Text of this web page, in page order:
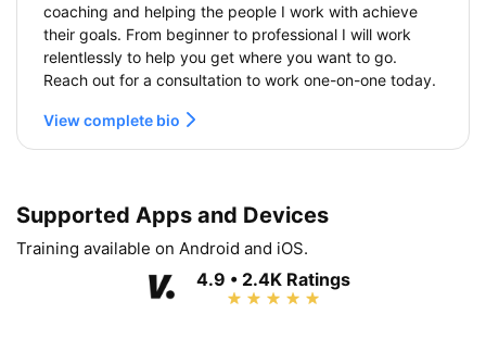
coaching and helping the people I work with achieve
their goals. From beginner to professional I will work
relentlessly to help you get where you want to go.
Reach out for a consultation to work one-on-one today.
View complete bio
Supported Apps and Devices
Training available on Android and iOS.
4.9 • 2.4K Ratings